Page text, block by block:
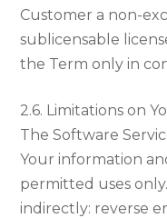
Customer a non-
sublicensable
the Term only in
2.6. Limitations on
The Software
Your information
permitted uses
indirectly: reverse